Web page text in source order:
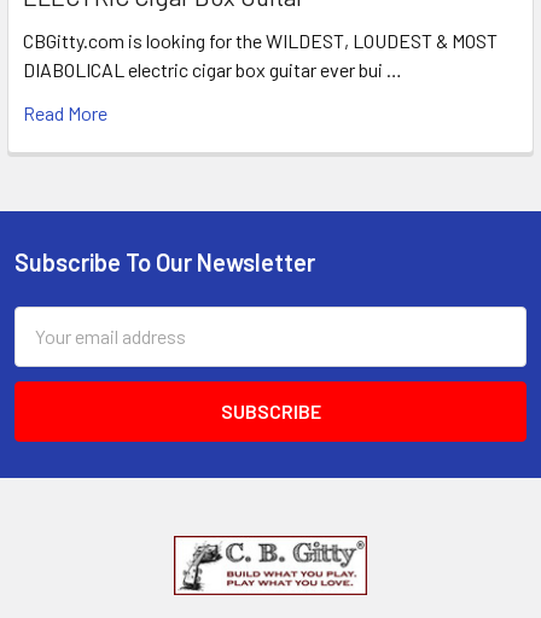
CBGitty.com is looking for the WILDEST, LOUDEST & MOST
DIABOLICAL electric cigar box guitar ever bui …
Read More
Subscribe To Our Newsletter
Address